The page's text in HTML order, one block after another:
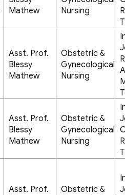
Mathew
Nursing
Asst. Prof.
Blessy
Mathew
Obstetric &
Gynecological
Nursing
Asst. Prof.
Blessy
Mathew
Obstetric &
Gynecological
Nursing
Asst. Prof.
Obstetric &